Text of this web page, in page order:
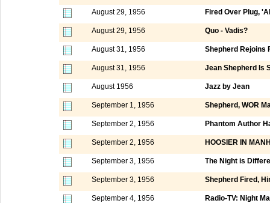
August 29, 1956 Fired Over Plug,
August 29, 1956 Quo - Vadis?
August 31, 1956 Shepherd Rejoins
August 31, 1956 Jean Shepherd Is
August 1956 Jazz by Jean
September 1, 1956 Shepherd, WOR
September 2, 1956 Phantom Author
September 2, 1956 HOOSIER IN
September 3, 1956 The Night is
September 3, 1956 Shepherd Fired,
September 4, 1956 Radio-TV: Night